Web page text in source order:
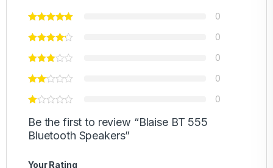
0
0
0
0
0
Be the first to review “Blaise BT 555
Bluetooth Speakers”
Your Rating